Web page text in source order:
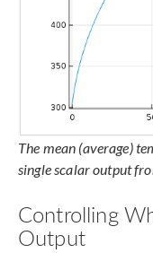
The mean (average)
single scalar output
Controlling
Output